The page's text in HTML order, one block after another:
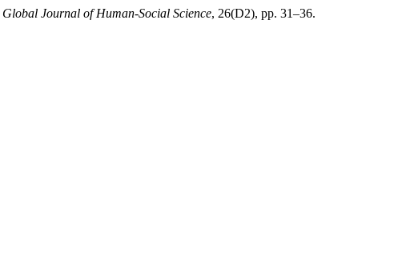
Global Journal of Human-Social Science, 26(D2), pp. 31–36.